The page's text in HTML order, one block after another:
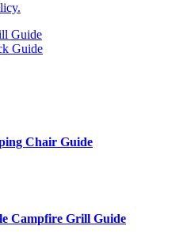
Guide
Guide
Chair Guide
Campfire Grill Guide